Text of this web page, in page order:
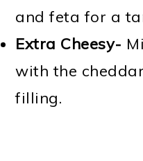
and feta for a
Extra Cheesy-
with the
filling.